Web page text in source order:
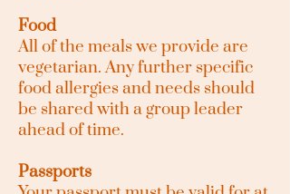
Food
All of the meals we provide are
vegetarian. Any further specific
food allergies and needs should
be shared with a group leader
ahead of time.
Passports